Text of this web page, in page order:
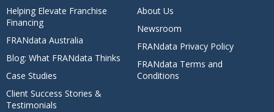
Helping Elevate Franchise
Financing
FRANdata Australia
Blog: What FRANdata Thinks
Case Studies
Client Success Stories &
Testimonials
About Us
Newsroom
FRANdata Privacy Policy
FRANdata Terms and
Conditions